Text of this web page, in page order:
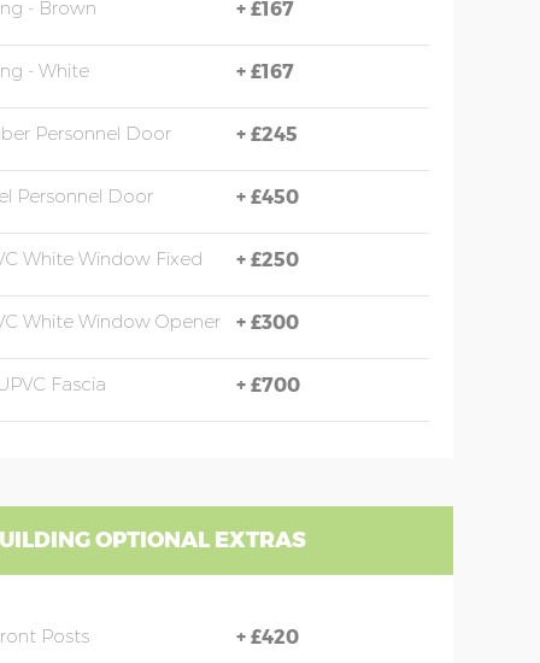
- Brown + £167
- White + £167
Personnel Door + £245
Personnel Door + £450
White Window Fixed + £250
White Window Opener + £300
Fascia + £700
OPTIONAL EXTRAS
Posts + £420